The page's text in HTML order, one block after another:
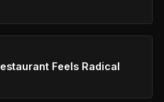
Feels Radical